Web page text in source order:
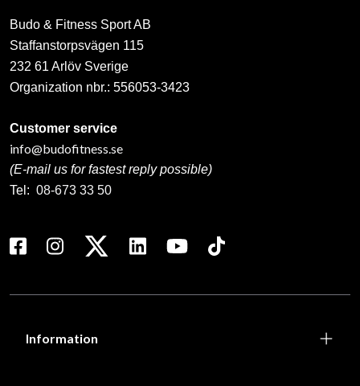
Budo & Fitness Sport AB
Staffanstorpsvägen 115
232 61 Arlöv Sverige
Organization nbr.: 556053-3423
Customer service
info@budofitness.se
(E-mail us for fastest reply possible)
Tel: 08-673 33 50
Information